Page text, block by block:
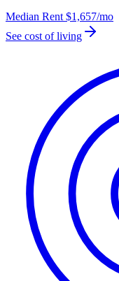
Median Rent $1,657/mo
See cost of living